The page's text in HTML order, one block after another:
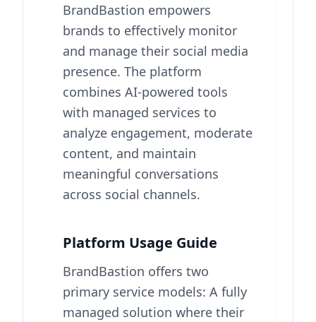
BrandBastion empowers
brands to effectively monitor
and manage their social media
presence. The platform
combines AI-powered tools
with managed services to
analyze engagement, moderate
content, and maintain
meaningful conversations
across social channels.
Platform Usage Guide
BrandBastion offers two
primary service models: A fully
managed solution where their